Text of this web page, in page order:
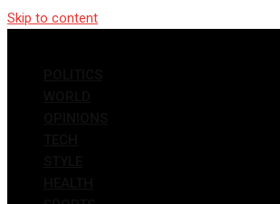
Skip to content